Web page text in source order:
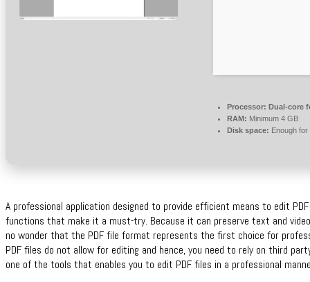
Processor: Dual-core
RAM: Minimum 4 GB
Disk space: Enough for
A professional application designed to provide efficient means to edit
functions that make it a must-try. Because it can preserve text and
no wonder that the PDF file format represents the first choice for
PDF files do not allow for editing and hence, you need to rely on third
one of the tools that enables you to edit PDF files in a professional